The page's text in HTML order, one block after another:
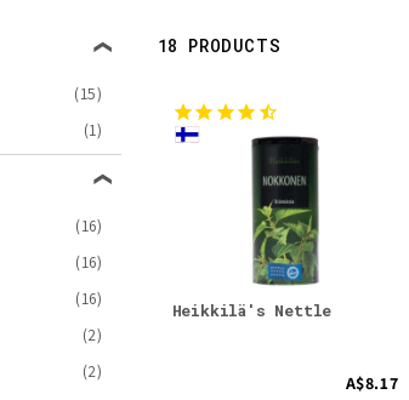
(15)
(1)
(16)
(16)
(16)
(2)
(2)
18 PRODUCTS
Heikkilä's Nettle
A$8.17